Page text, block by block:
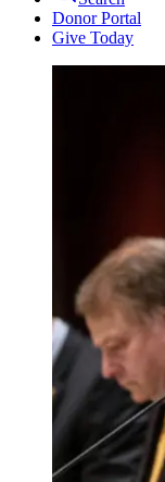
Donor Portal
Give Today